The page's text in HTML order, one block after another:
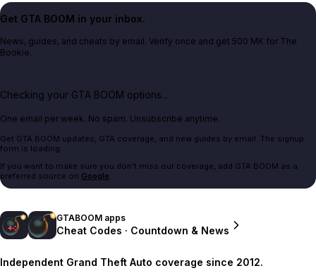
Get GTA BOOM in your inbox.
News, guides, and cheats by email. Verify once and get 500 MK for The
Bookie.
Checking your GTA BOOM options...
One email per week. No spam. Unsubscribe anytime.
Get GTA BOOM updates, GTA coverage, and new guides by email. The signup
form is loading.
If you want to make sure you don't miss our coverage, add GTA BOOM as a
preferred source on Google.
GTABOOM apps
Cheat Codes · Countdown & News
Independent Grand Theft Auto coverage since 2012.